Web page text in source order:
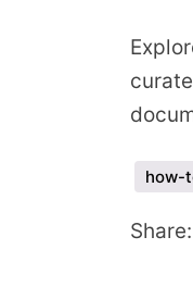
how-
Share: